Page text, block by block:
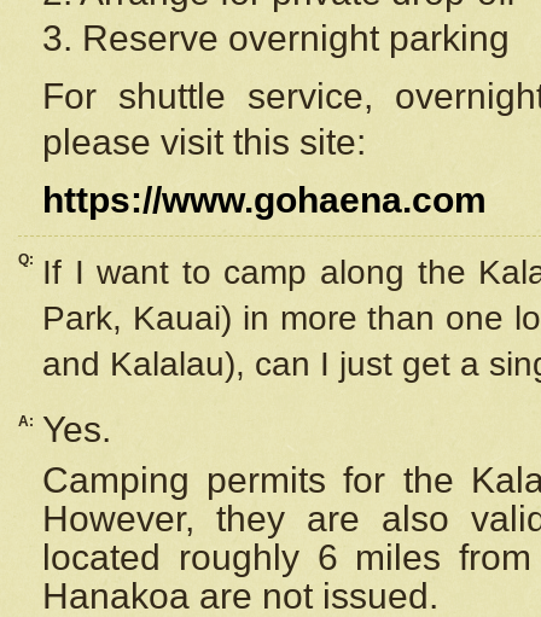
3. Reserve overnight parking
For shuttle service,
please visit this site:
https://www.gohaena.com
Q:
If I want to camp along the
Park, Kauai) in more than one
and Kalalau), can I just get a
A:
Yes.
Camping permits for the
However, they are also
located roughly 6 miles
Hanakoa are not issued.